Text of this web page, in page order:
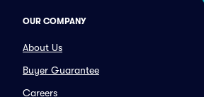
OUR COMPANY
About Us
Buyer Guarantee
Careers